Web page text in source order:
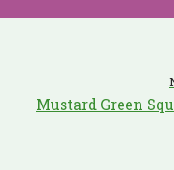
Mustard Green